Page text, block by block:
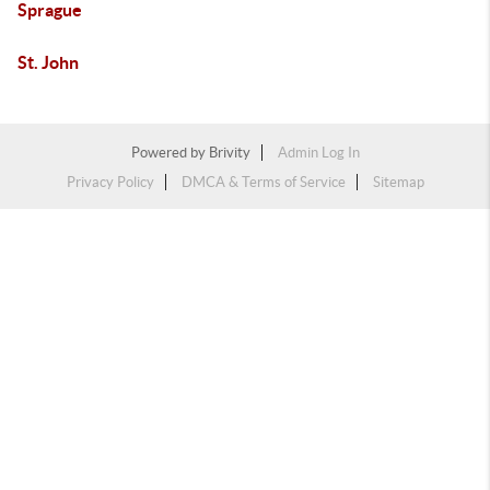
Sprague
St. John
Powered by Brivity
Admin Log In
Privacy Policy
DMCA & Terms of Service Sitemap